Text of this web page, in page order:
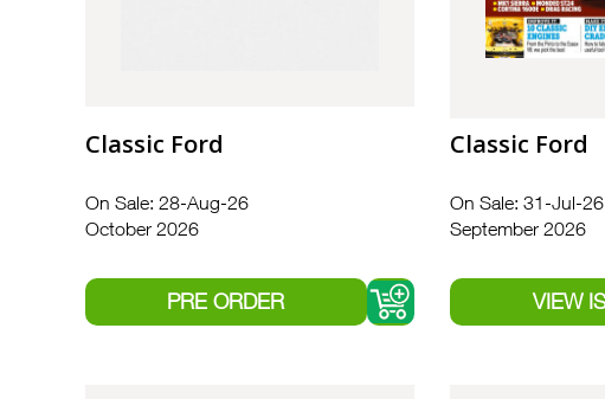
Classic Ford
On Sale: 28-Aug-26
October 2026
Classic Ford
On Sale: 31-Jul-26
September 2026